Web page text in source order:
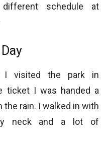
schedule at
I visited the park in
ticket I was handed a
rain. I walked in with
neck and a lot of